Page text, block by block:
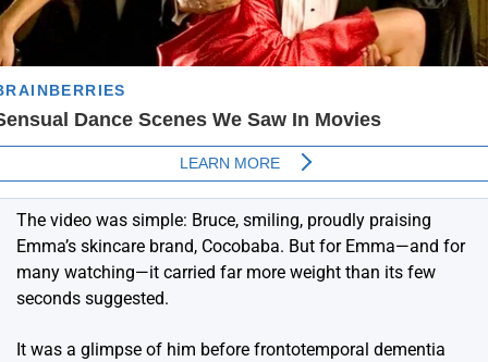
The video was simple: Bruce, smiling, proudly praising
Emma’s skincare brand, Cocobaba. But for Emma—and for
many watching—it carried far more weight than its few
seconds suggested.
It was a glimpse of him before frontotemporal dementia